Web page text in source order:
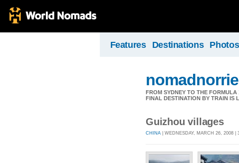
Features Destinations Photos
nomadnorrie
FROM SYDNEY TO THE
FINAL DESTINATION BY TRAIN IS
Guizhou villages
CHINA | WEDNESDAY, MARCH 26, 2008 |